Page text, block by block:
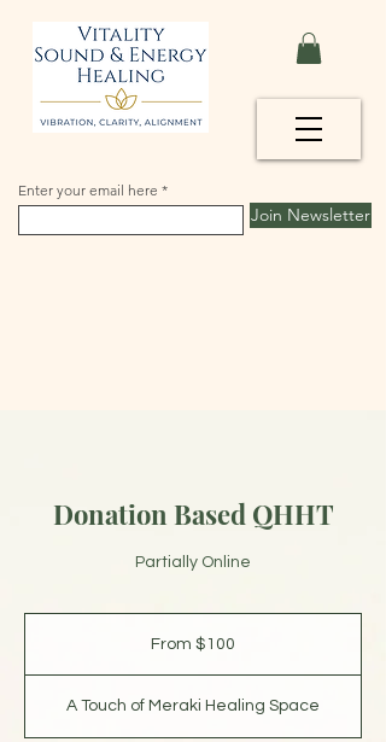
Enter your email here
Join Newsletter
Donation Based QHHT
Partially Online
From $100
A Touch of Meraki Healing Space